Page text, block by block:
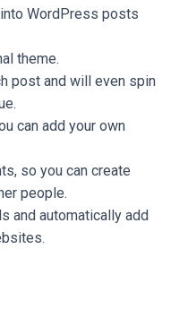
WordPress posts
theme.
post and will even spin
can add your own
so you can create
people.
and automatically add